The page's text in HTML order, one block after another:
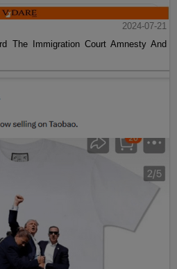
2024-07-21
The Immigration Court Amnesty And